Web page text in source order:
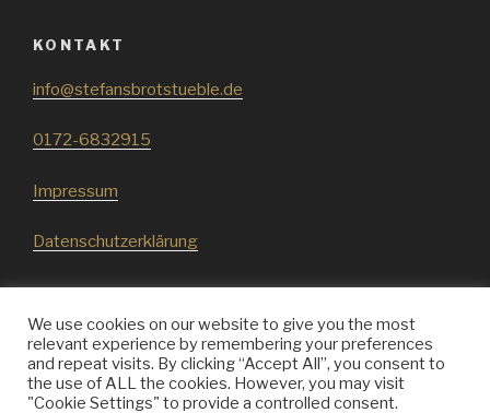
KONTAKT
info@stefansbrotstueble.de
0172-6832915
Impressum
Datenschutzerklärung
Stefans
Brotstueble
Stefans
Brotstueble
Stefans
Brotstueble
We use cookies on our website to give you the most
relevant experience by remembering your preferences
and repeat visits. By clicking “Accept All”, you consent to
the use of ALL the cookies. However, you may visit
"Cookie Settings" to provide a controlled consent.